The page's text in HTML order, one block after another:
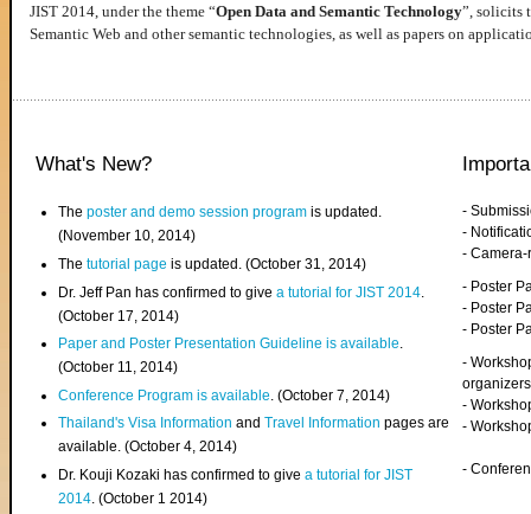
JIST 2014, under the theme “Open Data and Semantic Technology”, solicits
Semantic Web and other semantic technologies, as well as papers on
What's New?
Theposter and demo session program is updated.
(November 10, 2014)
Thetutorial page is updated. (October 31, 2014)
Dr. Jeff Pan has confirmed to givea tutorial for JIST 2014
(October 17, 2014)
Paper and Poster Presentation Guideline is available.
(October 11, 2014)
Conference Program is available . (October 7, 2014)
Thailand's Visa InformationandTravel Information pages are
available. (October 4, 2014)
Dr. Kouji Kozaki has confirmed to givea tutorial for JIST
2014. (October 1 2014)
-
-
-
- Poster
- Poster
- Poster
-
organizers
-
-
-